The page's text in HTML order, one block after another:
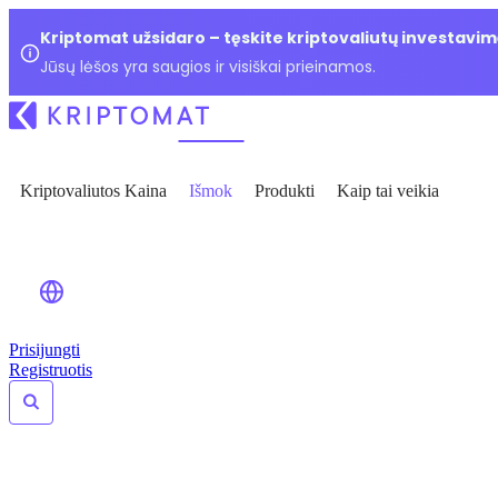
Kriptomat užsidaro – tęskite kriptovaliutų
Jūsų lėšos yra saugios ir visiškai prieinamos.
Kriptovaliutos Kaina Išmok Produkti Kaip tai veikia
Prisijungti
Registruotis